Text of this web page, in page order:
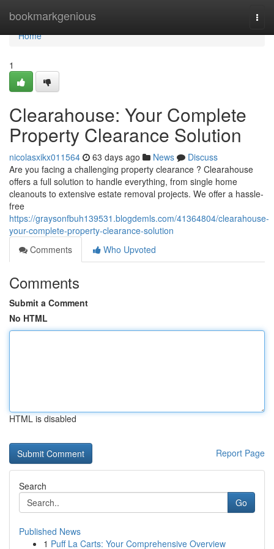
bookmarkgenious
Home
Home
1
Clearahouse: Your Complete
Property Clearance Solution
nicolasxikx011564 63 days ago News
Discuss
Are you facing a challenging property clearance ? Clearahouse
offers a full solution to handle everything, from single home
cleanouts to extensive estate removal projects. We offer a hassle-
free
https://graysonfbuh139531.blogdemls.com/41364804/clearahouse-
your-complete-property-clearance-solution
Comments
Who Upvoted
Comments
Submit a Comment
No HTML
HTML is disabled
Report Page
Search
Go
Published News
1 Puff La Carts: Your Comprehensive Overview